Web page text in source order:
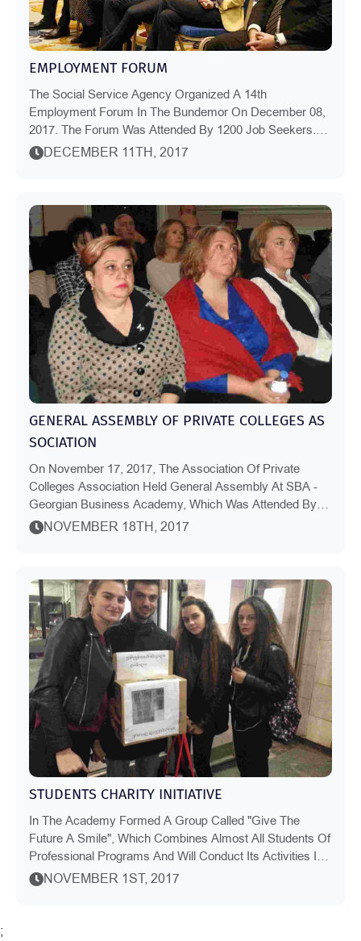
EMPLOYMENT FORUM
The Social Service Agency Organized A 14th
Employment Forum In The Bundemor On December 08,
2017. The Forum Was Attended By 1200 Job Seekers.
Vocational Colleges Have Long-Term Co-Operation With
DECEMBER 11TH, 2017
GENERAL ASSEMBLY OF PRIVATE COLLEGES AS
SOCIATION
On November 17, 2017, The Association Of Private
Colleges Association Held General Assembly At SBA -
Georgian Business Academy, Which Was Attended By
The Representatives Of Vocational Education Qualit...
NOVEMBER 18TH, 2017
STUDENTS CHARITY INITIATIVE
In The Academy Formed A Group Called "Give The
Future A Smile", Which Combines Almost All Students Of
Professional Programs And Will Conduct Its Activities In
Charity, Cultural And Educational And Spo...
NOVEMBER 1ST, 2017
;